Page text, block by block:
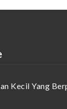
Kecil Yang